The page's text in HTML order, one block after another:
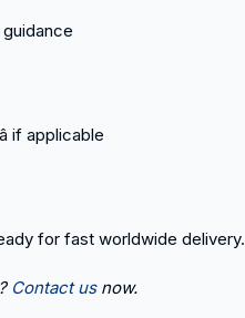
if applicable
for fast worldwide delivery.
Contact usnow.